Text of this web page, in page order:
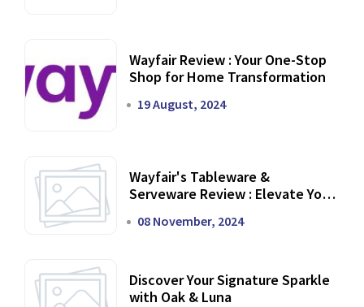
Wayfair Review : Your One-Stop
Shop for Home Transformation
19 August, 2024
Wayfair's Tableware &
Serveware Review : Elevate Your
08 November, 2024
Discover Your Signature Sparkle
with Oak & Luna